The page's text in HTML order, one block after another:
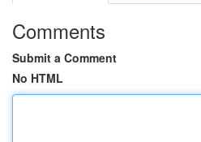
Comments
Submit a Comment
No HTML